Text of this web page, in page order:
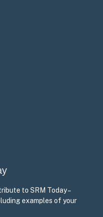
to SRM Today –
examples of your